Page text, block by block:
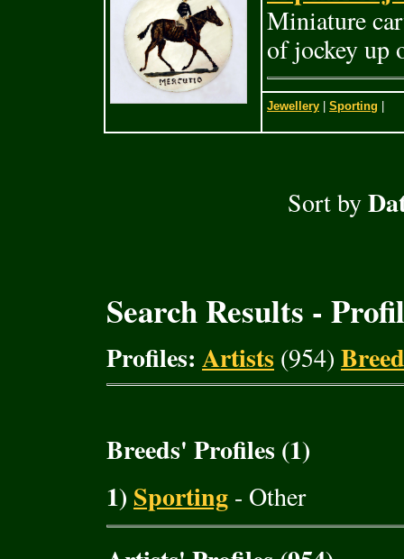
Miniature
of jockey up
Jewellery Sporting
Sort by
Search Results -
Profiles: Artists (954)
Breeds' Profiles (1)
1) Sporting - Other